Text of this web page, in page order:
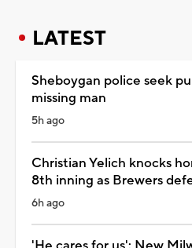
LATEST
Sheboygan police seek
missing man
5h ago
Christian Yelich knocks
8th inning as Brewers
6h ago